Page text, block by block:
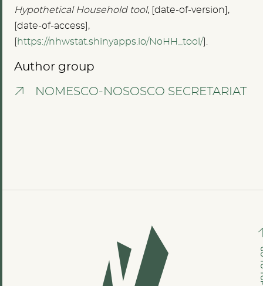
Hypothetical Household tool, [date-of-version],
[date-of-access],
https://nhwstat.shinyapps.io/NoHH_tool/ ].
Author group
NOMESCO-NOSOSCO SECRETARIAT
GO